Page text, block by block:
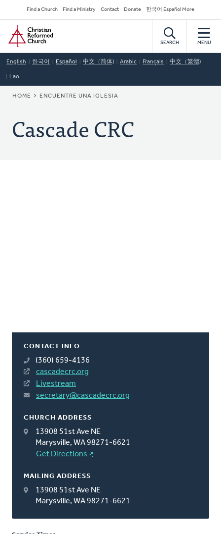
to
main
content
Secondary
Navigation
Find a Church Find a Ministry Contact Donate 한국어 Español More
Home
SEARCH MENU
English 한국어 Español 中文（简体) Arabic Français 中文（繁體)
Lao
BREADCRUMB
HOME ENCUENTRE UNA IGLESIA
Cascade CRC
CONTACT INFO
(360) 659-4136
cascadecrc.org
Livestream
secretary@cascadecrc.org
CHURCH ADDRESS
13908 51st Ave NE
Marysville, WA 98271-6621
Get Directions
MAILING ADDRESS
13908 51st Ave NE
Marysville, WA 98271-6621